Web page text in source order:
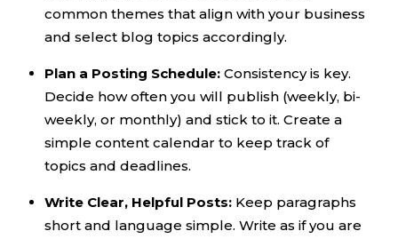
common themes that align with your business
and select blog topics accordingly.
Plan a Posting Schedule: Consistency is key.
Decide how often you will publish (weekly, bi-
weekly, or monthly) and stick to it. Create a
simple content calendar to keep track of
topics and deadlines.
Write Clear, Helpful Posts: Keep paragraphs
short and language simple. Write as if you are